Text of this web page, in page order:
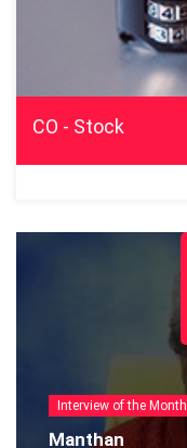
CO - Stock
Interview of the Month
Manthan